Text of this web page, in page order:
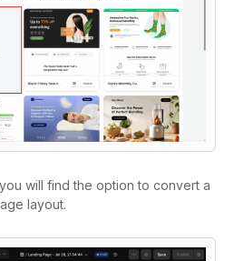
will find the option to convert a
layout.